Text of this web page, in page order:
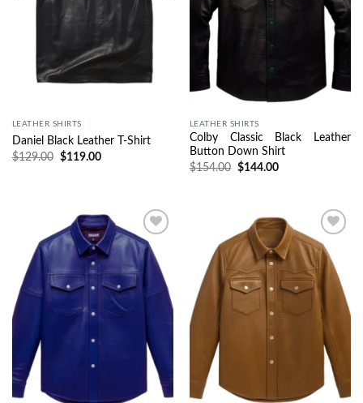
LEATHER SHIRTS
Daniel Black Leather T-Shirt
$129.00 $119.00
LEATHER SHIRTS
Colby Classic Black Leather
Button Down Shirt
$154.00 $144.00
Wishlist Wishlist